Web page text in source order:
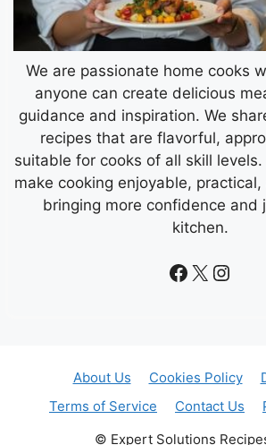
We are passionate home cooks
anyone can create delicious
guidance and inspiration. We
recipes that are flavorful,
suitable for cooks of all skill
make cooking enjoyable,
bringing more confidence and
kitchen.
Facebook
X
About Us Cookies Policy
Terms of Service
Contact Us
© Expert Solutions